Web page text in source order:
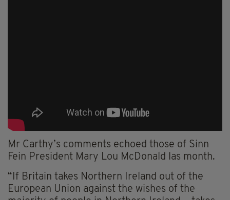
Mr Carthy’s comments echoed those of Sinn
Fein President Mary Lou McDonald las month.
“If Britain takes Northern Ireland out of the
European Union against the wishes of the